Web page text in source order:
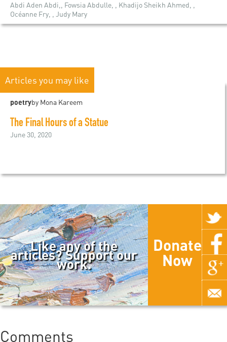
Abdi Aden Abdi,, Fowsia Abdulle, , Khadijo Sheikh Ahmed, ,
Océanne Fry, , Judy Mary
Articles you may like
poetryby Mona Kareem
The Final Hours of a Statue
June 30, 2020
Like any of the
articles? Support our
work.
Donate
Now
Comments